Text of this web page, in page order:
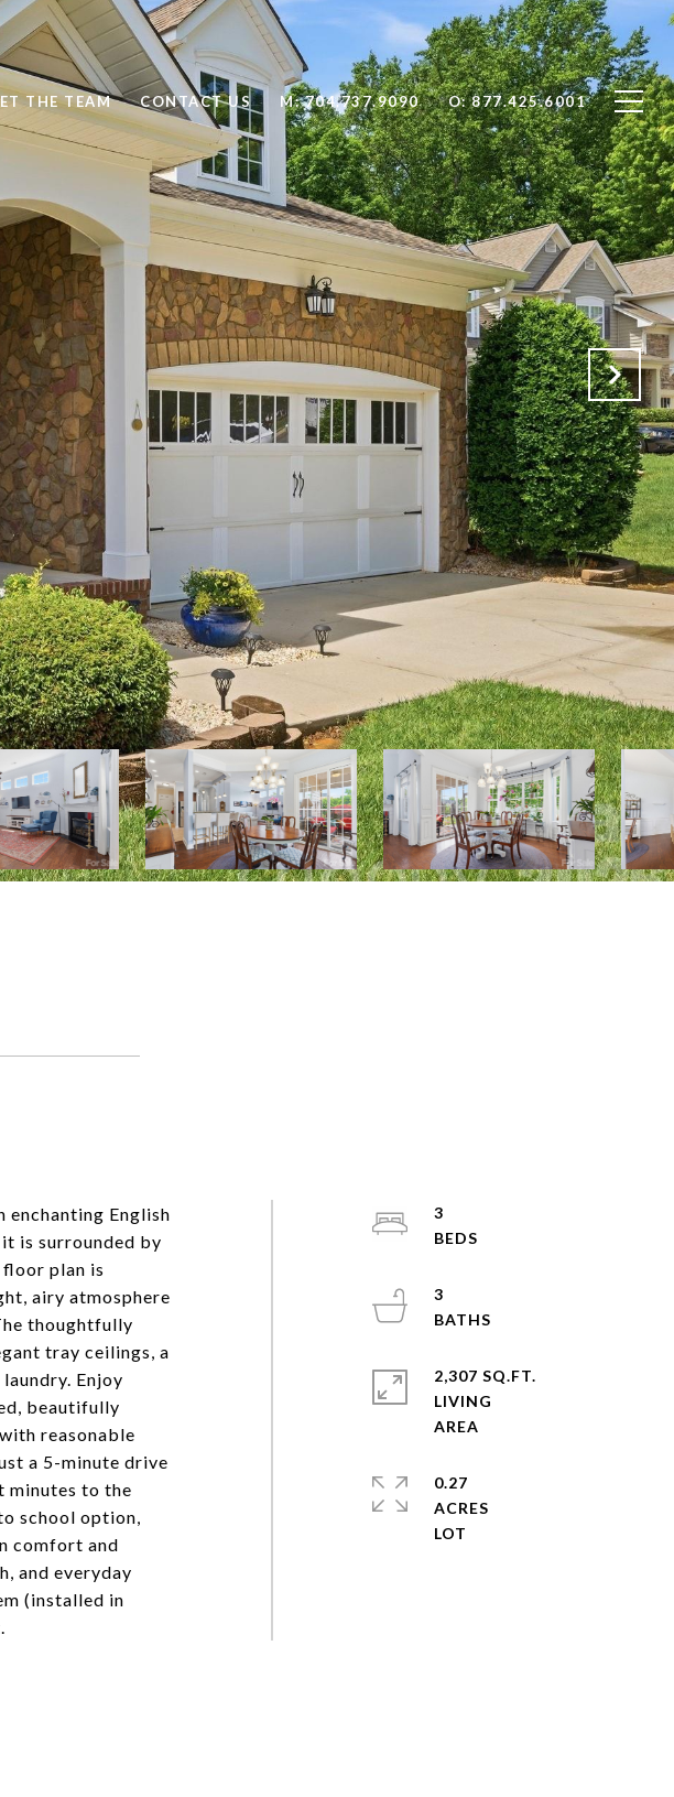
THE TEAM CONTACT US 704.737.9090 877.425.6001
enchanting English
is surrounded by
plan is
airy atmosphere
thoughtfully
tray ceilings, a
Enjoy
beautifully
reasonable
a 5-minute drive
minutes to the
school option,
comfort and
and everyday
(installed in
3
3
2,307 SQ.FT.
LIVING
0.27
ACRES